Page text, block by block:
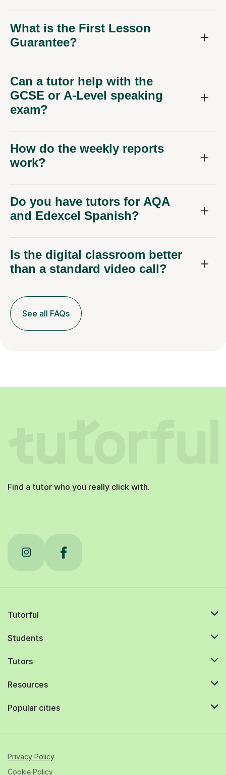
What is the First Lesson
Guarantee?
Can a tutor help with the
GCSE or A-Level speaking
exam?
How do the weekly reports
work?
Do you have tutors for AQA
and Edexcel Spanish?
Is the digital classroom better
than a standard video call?
See all FAQs
Find a tutor who you really click with.
Tutorful
Students
Tutors
Resources
Popular cities
Privacy Policy
Cookie Policy